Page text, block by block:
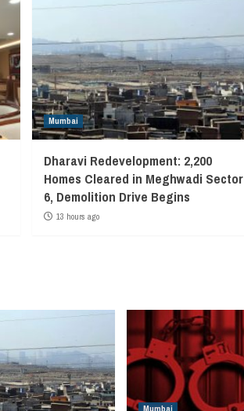
Mumbai
Dharavi Redevelopment: 2,200
Homes Cleared in Meghwadi Sector
6, Demolition Drive Begins
13 hours ago